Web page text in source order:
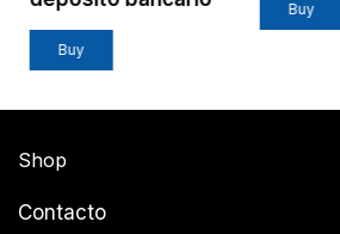
Shop
Contacto